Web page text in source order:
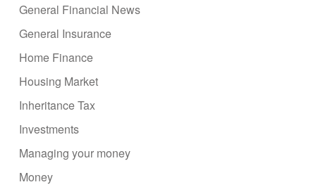
General Financial News
General Insurance
Home Finance
Housing Market
Inheritance Tax
Investments
Managing your money
Money